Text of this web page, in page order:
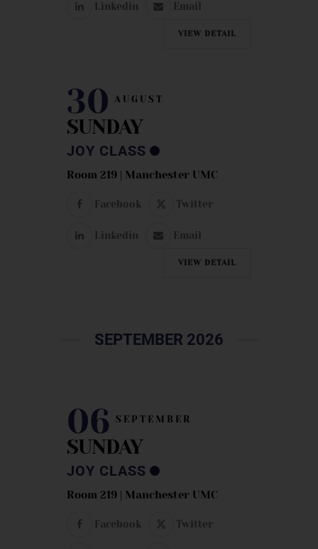
Linkedin Email
VIEW DETAIL
30 AUGUST
SUNDAY
JOY CLASS
Room 219 | Manchester UMC
Facebook Twitter
Linkedin Email
VIEW DETAIL
SEPTEMBER 2026
06 SEPTEMBER
SUNDAY
JOY CLASS
Room 219 | Manchester UMC
Facebook Twitter